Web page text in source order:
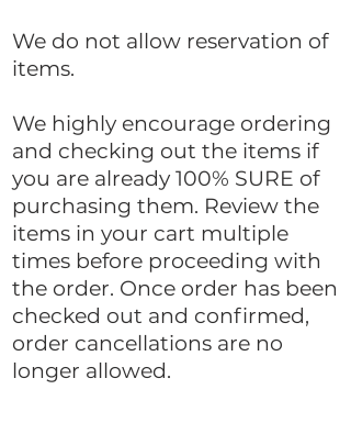
We do not allow reservation of
items.
We highly encourage ordering
and checking out the items if
you are already 100% SURE of
purchasing them. Review the
items in your cart multiple
times before proceeding with
the order. Once order has been
checked out and confirmed,
order cancellations are no
longer allowed.